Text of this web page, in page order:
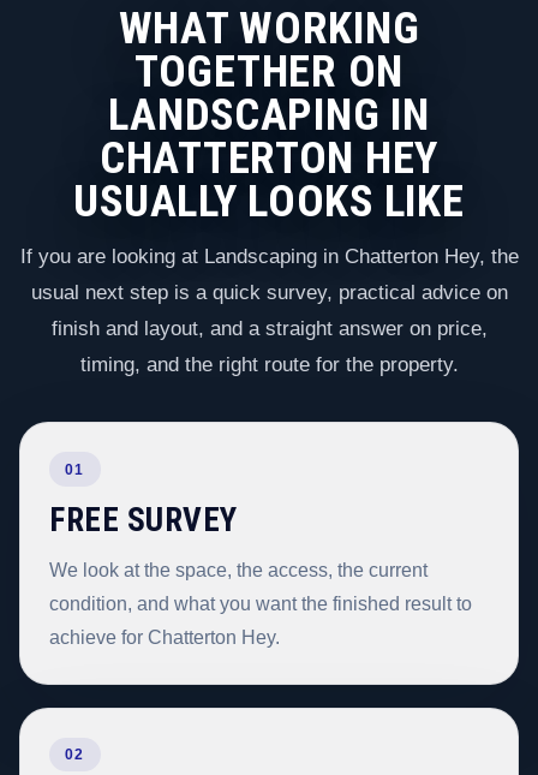
WHAT WORKING
TOGETHER ON
LANDSCAPING IN
CHATTERTON HEY
USUALLY LOOKS LIKE
If you are looking at Landscaping in Chatterton Hey, the
usual next step is a quick survey, practical advice on
finish and layout, and a straight answer on price,
timing, and the right route for the property.
01
FREE SURVEY
We look at the space, the access, the current
condition, and what you want the finished result to
achieve for Chatterton Hey.
02